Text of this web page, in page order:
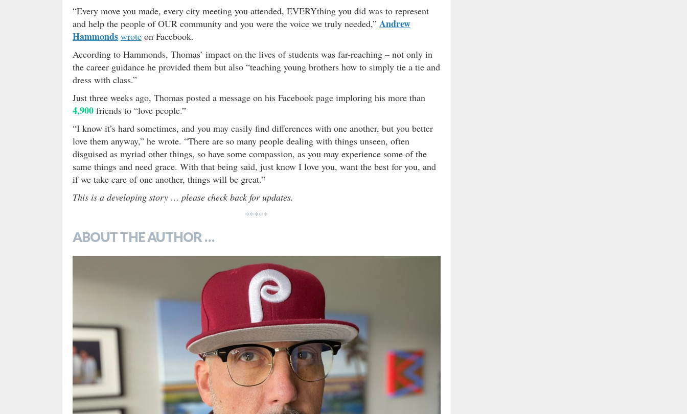
“Every move you made, every city meeting you attended, EVERYthing you did was to represent
and help the people of OUR community and you were the voice we truly needed,” Andrew
Hammonds wrote on Facebook.
According to Hammonds, Thomas’ impact on the lives of students was far-reaching – not only in
the career guidance he provided them but also “teaching young brothers how to simply tie a tie and
dress with class.”
Just three weeks ago, Thomas posted a message on his Facebook page imploring his more than
4,900 friends to “love people.”
“I know it’s hard sometimes, and you may easily find differences with one another, but you better
love them anyway,” he wrote. “There are so many people dealing with things unseen, often
disguised as myriad other things, so have some compassion, as you may experience some of the
same things and need grace. With that being said, just know I love you, want the best for you, and
if we take care of one another, things will be great.”
This is a developing story … please check back for updates.
*****
ABOUT THE AUTHOR …